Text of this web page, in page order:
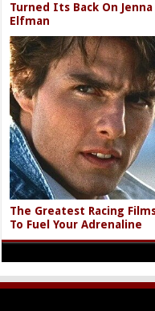
Turned Its Back On Jenna
Elfman
The Greatest Racing
To Fuel Your Adrenaline